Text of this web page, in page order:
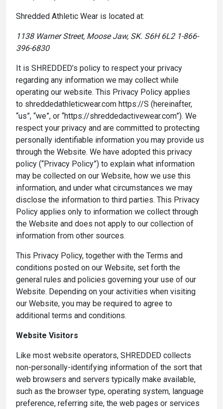
Shredded Athletic Wear is located at:
1138 Warner Street, Moose Jaw, SK. S6H 6L2 1-866-
396-6830
It is SHREDDED’s policy to respect your privacy
regarding any information we may collect while
operating our website. This Privacy Policy applies
to shreddedathleticwear.com https://S (hereinafter,
“us”, “we”, or “https://shreddedactivewear.com”). We
respect your privacy and are committed to protecting
personally identifiable information you may provide us
through the Website. We have adopted this privacy
policy (“Privacy Policy”) to explain what information
may be collected on our Website, how we use this
information, and under what circumstances we may
disclose the information to third parties. This Privacy
Policy applies only to information we collect through
the Website and does not apply to our collection of
information from other sources.
This Privacy Policy, together with the Terms and
conditions posted on our Website, set forth the
general rules and policies governing your use of our
Website. Depending on your activities when visiting
our Website, you may be required to agree to
additional terms and conditions.
Website Visitors
Like most website operators, SHREDDED collects
non-personally-identifying information of the sort that
web browsers and servers typically make available,
such as the browser type, operating system, language
preference, referring site, the web pages or services